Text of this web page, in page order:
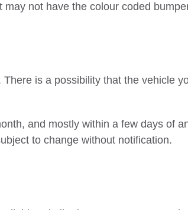
not have the colour coded
is a possibility that the vehicle
and mostly within a few days of
to change without notification.